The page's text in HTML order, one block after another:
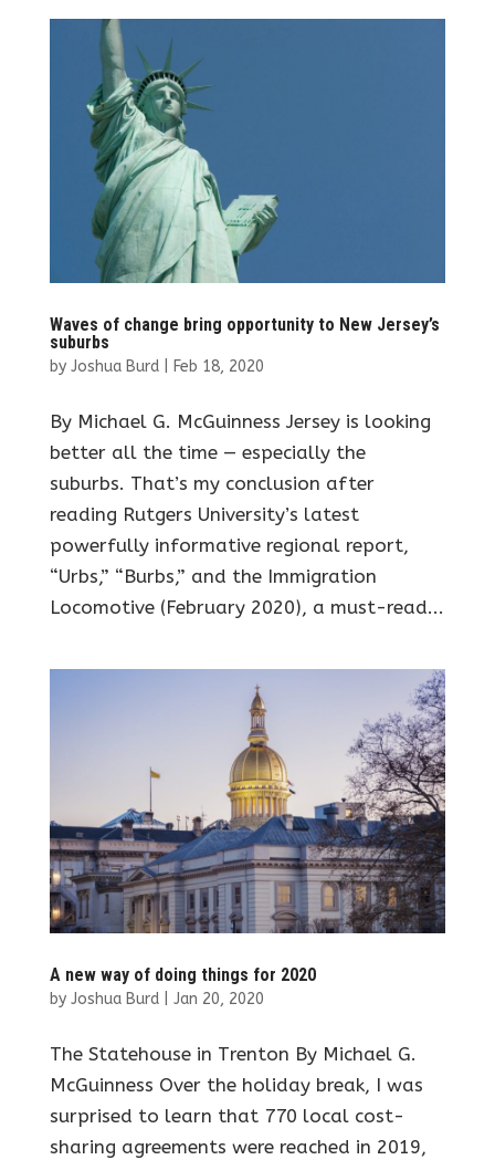
Waves of change bring opportunity to New Jersey’s
suburbs
by Joshua Burd| Feb 18, 2020
By Michael G. McGuinness Jersey is looking
better all the time — especially the
suburbs. That’s my conclusion after
reading Rutgers University’s latest
powerfully informative regional report,
“Urbs,” “Burbs,” and the Immigration
Locomotive (February 2020), a must-read...
A new way of doing things for 2020
by Joshua Burd| Jan 20, 2020
The Statehouse in Trenton By Michael G.
McGuinness Over the holiday break, I was
surprised to learn that 770 local cost-
sharing agreements were reached in 2019,